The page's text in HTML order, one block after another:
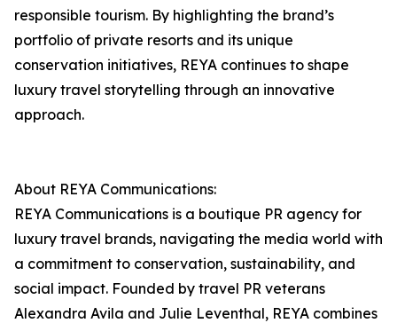
responsible tourism. By highlighting the brand’s
portfolio of private resorts and its unique
conservation initiatives, REYA continues to shape
luxury travel storytelling through an innovative
approach.
About REYA Communications:
REYA Communications is a boutique PR agency for
luxury travel brands, navigating the media world with
a commitment to conservation, sustainability, and
social impact. Founded by travel PR veterans
Alexandra Avila and Julie Leventhal, REYA combines